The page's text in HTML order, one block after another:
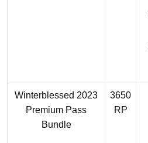
Winterblessed 2023
Premium Pass
Bundle
3650
RP